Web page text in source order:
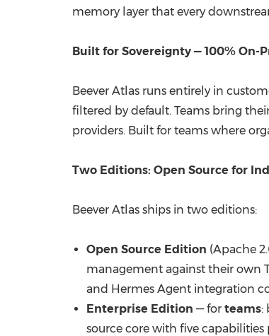
memory layer that every
Built for Sovereignty — 100% On-
Beever Atlas runs entirely in
filtered by default. Teams bring
providers. Built for teams where
Two Editions: Open Source for
Beever Atlas ships in two editions:
Open Source Edition (Apache
management against their own
and Hermes Agent integration
Enterprise Edition — for teams:
source core with five